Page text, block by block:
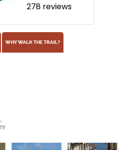
278 reviews
WHY WALK THE TRAIL?